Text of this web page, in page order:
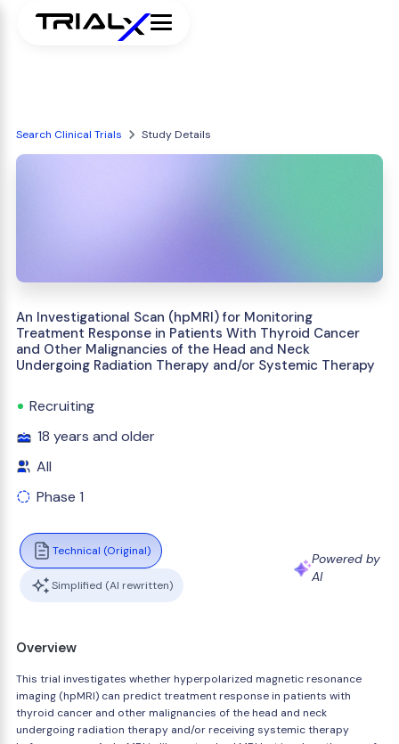
Search Clinical Trials Study Details
An Investigational Scan (hpMRI) for Monitoring
Treatment Response in Patients With Thyroid Cancer
and Other Malignancies of the Head and Neck
Undergoing Radiation Therapy and/or Systemic Therapy
Recruiting
18 years and older
All
Phase 1
Technical (Original)
Simplified (AI rewritten)
Powered by
AI
Overview
This trial investigates whether hyperpolarized magnetic resonance
imaging (hpMRI) can predict treatment response in patients with
thyroid cancer and other malignancies of the head and neck
undergoing radiation therapy and/or receiving systemic therapy